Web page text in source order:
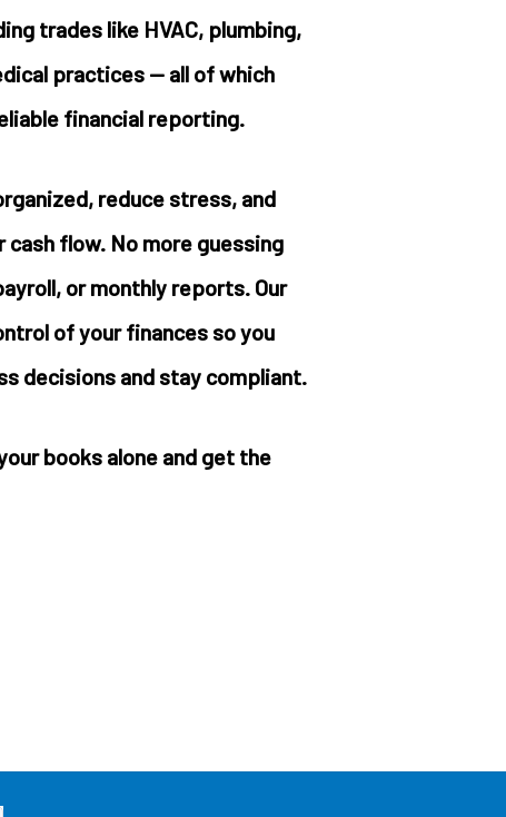
trades like HVAC, plumbing,
practices — all of which
financial reporting.
reduce stress, and
flow. No more guessing
or monthly reports. Our
of your finances so you
decisions and stay compliant.
books alone and get the